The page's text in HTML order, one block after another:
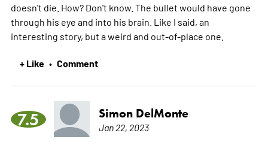
doesn't die. How? Don't know. The bullet would have gone
through his eye and into his brain. Like I said, an
interesting story, but a weird and out-of-place one.
+ Like • Comment
7.5 Simon DelMonte
Jan 22, 2023